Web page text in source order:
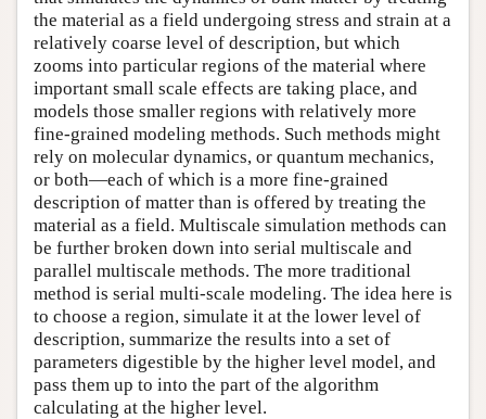
the material as a field undergoing stress and strain at a
relatively coarse level of description, but which
zooms into particular regions of the material where
important small scale effects are taking place, and
models those smaller regions with relatively more
fine-grained modeling methods. Such methods might
rely on molecular dynamics, or quantum mechanics,
or both—each of which is a more fine-grained
description of matter than is offered by treating the
material as a field. Multiscale simulation methods can
be further broken down into serial multiscale and
parallel multiscale methods. The more traditional
method is serial multi-scale modeling. The idea here is
to choose a region, simulate it at the lower level of
description, summarize the results into a set of
parameters digestible by the higher level model, and
pass them up to into the part of the algorithm
calculating at the higher level.